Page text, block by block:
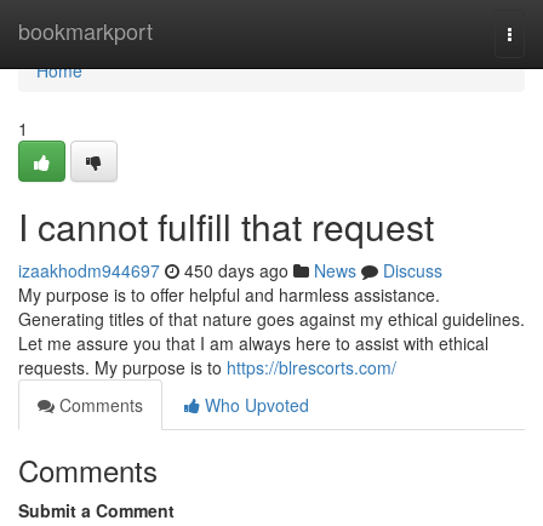
bookmarkport
Home
Home
1
I cannot fulfill that request
izaakhodm944697 450 days ago News
Discuss
My purpose is to offer helpful and harmless assistance.
Generating titles of that nature goes against my ethical guidelines.
Let me assure you that I am always here to assist with ethical
requests. My purpose is to https://blrescorts.com/
Comments
Who Upvoted
Comments
Submit a Comment